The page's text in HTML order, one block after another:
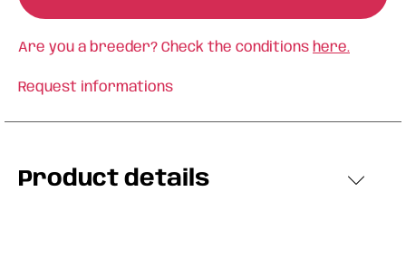
Are you a breeder? Check the conditions here.
Request informations
Product details